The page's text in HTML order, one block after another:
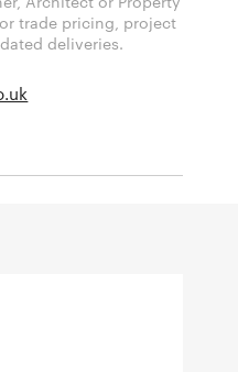
trade pricing, project
deliveries.